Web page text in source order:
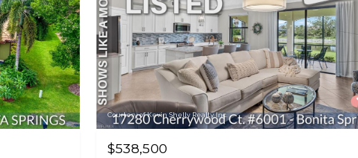
Courtesy of Kevin Shelly Realty Inc.
$538,500